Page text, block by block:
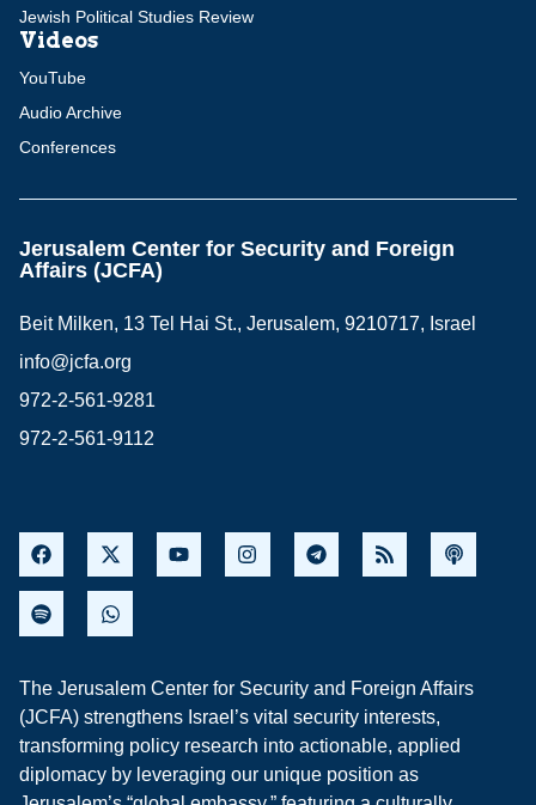
Jewish Political Studies Review
Videos
YouTube
Audio Archive
Conferences
Jerusalem Center for Security and Foreign
Affairs (JCFA)
Beit Milken, 13 Tel Hai St., Jerusalem, 9210717, Israel
info@jcfa.org
972-2-561-9281
972-2-561-9112
The Jerusalem Center for Security and Foreign Affairs
(JCFA) strengthens Israel’s vital security interests,
transforming policy research into actionable, applied
diplomacy by leveraging our unique position as